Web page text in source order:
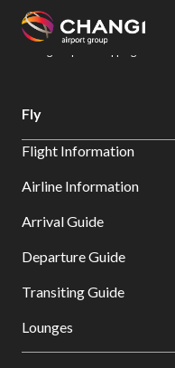
All
Sites:
Select:
Changi Airport
Dine & Shop
Fly
Flight Information
Airline Information
Arrival Guide
Departure Guide
Transiting Guide
Lounges